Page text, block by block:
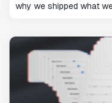
why we shipped what